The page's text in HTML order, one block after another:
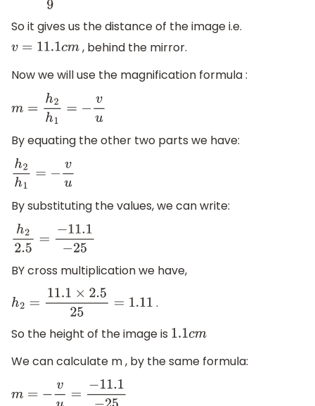
So it gives us the distance of the image i.e.
v=11.1cm
, behind the mirror.
Now we will use the magnification formula :
m=h 2h1= −vu
By equating the other two parts we have:
h2h =− vu
By substituting the values, we can write:
h22.5=− 11.1−25
BY cross multiplication we have,
h2 =11.1 ×2.525=1.11
.
So the height of the image is 1.1cm
We can calculate m , by the same formula:
m=−vu=−11.1− 25